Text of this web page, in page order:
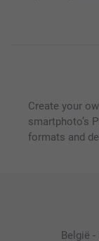
Create your
smartphoto’s
formats and
België -